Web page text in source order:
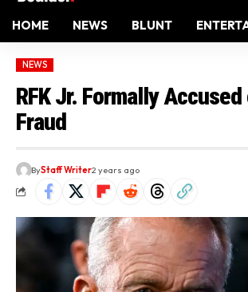
HOME NEWS BLUNT
NEWS
RFK Jr. Formally
Fraud
ByStaff Writer2 years ago